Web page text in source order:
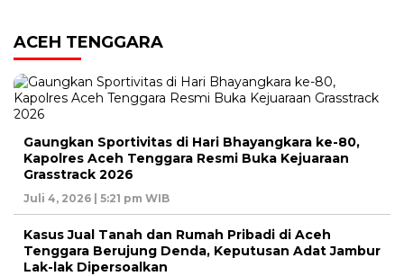
ACEH TENGGARA
Gaungkan Sportivitas di Hari Bhayangkara ke-80,
Kapolres Aceh Tenggara Resmi Buka Kejuaraan
Grasstrack 2026
Juli 4, 2026 | 5:21 pm WIB
Kasus Jual Tanah dan Rumah Pribadi di Aceh
Tenggara Berujung Denda, Keputusan Adat Jambur
Lak-lak Dipersoalkan